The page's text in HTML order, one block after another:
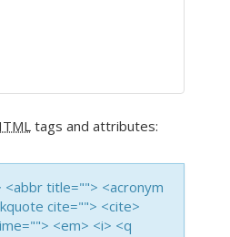
tags and attributes:
title=""> <acronym
cite=""> <cite>
<em> <i> <q